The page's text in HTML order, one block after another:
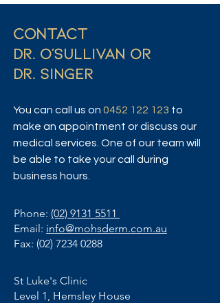
Contact
DR. O'SULLIVAN OR
DR. SINGER
You can call us on 0452 122 123 to
make an appointment or discuss our
medical services. One of our team will
be able to take your call during
business hours.
Phone: (02) 9131 5511
Email: info@mohsderm.com.au
Fax: (02) 7234 0288
St Luke's Clinic
Level 1, Hemsley House